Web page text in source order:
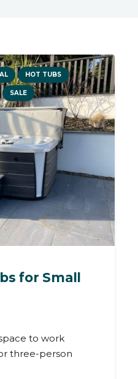
HOT TUBS
SALE
for Small
to work
three-person